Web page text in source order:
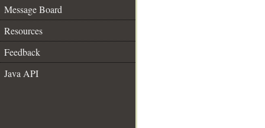
Message Board
Resources
Feedback
Java API